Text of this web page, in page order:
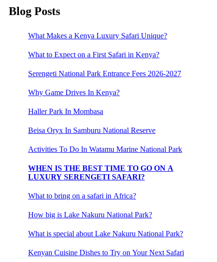
Blog Posts
What Makes a Kenya Luxury Safari Unique?
What to Expect on a First Safari in Kenya?
Serengeti National Park Entrance Fees 2026-2027
Why Game Drives In Kenya?
Haller Park In Mombasa
Beisa Oryx In Samburu National Reserve
Activities To Do In Watamu Marine National Park
WHEN IS THE BEST TIME TO GO ON A
LUXURY SERENGETI SAFARI?
What to bring on a safari in Africa?
How big is Lake Nakuru National Park?
What is special about Lake Nakuru National Park?
Kenyan Cuisine Dishes to Try on Your Next Safari